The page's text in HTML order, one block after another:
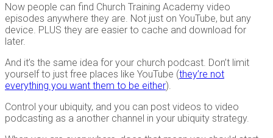
Now people can find Church Training Academy video
episodes anywhere they are. Not just on YouTube, but any
device. PLUS they are easier to cache and download for
later.
And it’s the same idea for your church podcast. Don’t limit
yourself to just free places like YouTube (they’re not
everything you want them to be either).
Control your ubiquity, and you can post videos to video
podcasting as a another channel in your ubiquity strategy.